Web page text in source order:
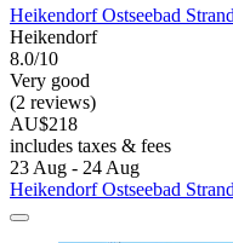
Heikendorf Ostseebad
Heikendorf
8.0/10
Very good
(2 reviews)
AU$218
includes taxes & fees
23 Aug - 24 Aug
Heikendorf Ostseebad